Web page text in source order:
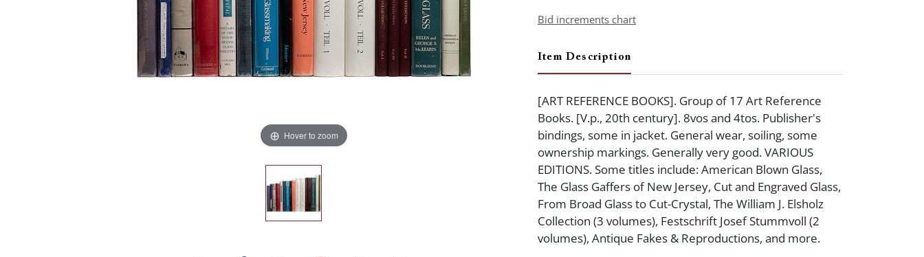
Hover to zoom
Bid increments chart
Item Description
[ART REFERENCE BOOKS]. Group of 17 Art Reference
Books. [V.p., 20th century]. 8vos and 4tos. Publisher's
bindings, some in jacket. General wear, soiling, some
ownership markings. Generally very good. VARIOUS
EDITIONS. Some titles include: American Blown Glass,
The Glass Gaffers of New Jersey, Cut and Engraved Glass,
From Broad Glass to Cut-Crystal, The William J. Elsholz
Collection (3 volumes), Festschrift Josef Stummvoll (2
volumes), Antique Fakes & Reproductions, and more.